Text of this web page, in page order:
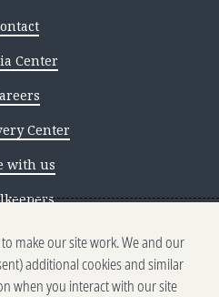
Center
Center
with us
scams
reporting
make our site work. We and our
additional cookies and similar
when you interact with our site